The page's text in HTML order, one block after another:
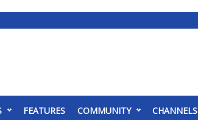
FEATURES COMMUNITY CHANNELS